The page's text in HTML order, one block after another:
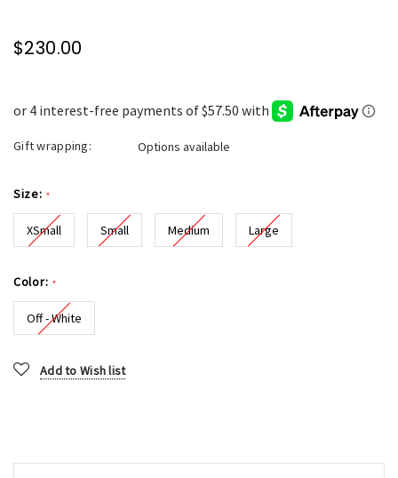
$230.00
Gift wrapping: Options available
Size: *
XSmall Small Medium Large
Color: *
Off - White
CurrentAdd to Wish list